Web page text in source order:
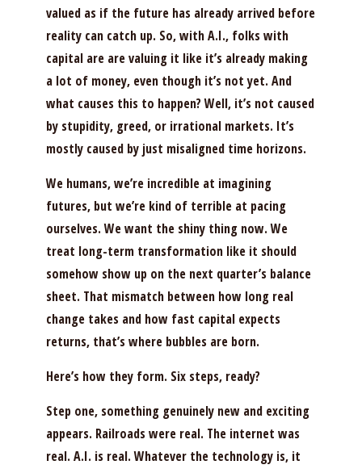
valued as if the future has already arrived before
reality can catch up. So, with A.I., folks with
capital are are valuing it like it’s already making
a lot of money, even though it’s not yet. And
what causes this to happen? Well, it’s not caused
by stupidity, greed, or irrational markets. It’s
mostly caused by just misaligned time horizons.
We humans, we’re incredible at imagining
futures, but we’re kind of terrible at pacing
ourselves. We want the shiny thing now. We
treat long-term transformation like it should
somehow show up on the next quarter’s balance
sheet. That mismatch between how long real
change takes and how fast capital expects
returns, that’s where bubbles are born.
Here’s how they form. Six steps, ready?
Step one, something genuinely new and exciting
appears. Railroads were real. The internet was
real. A.I. is real. Whatever the technology is, it